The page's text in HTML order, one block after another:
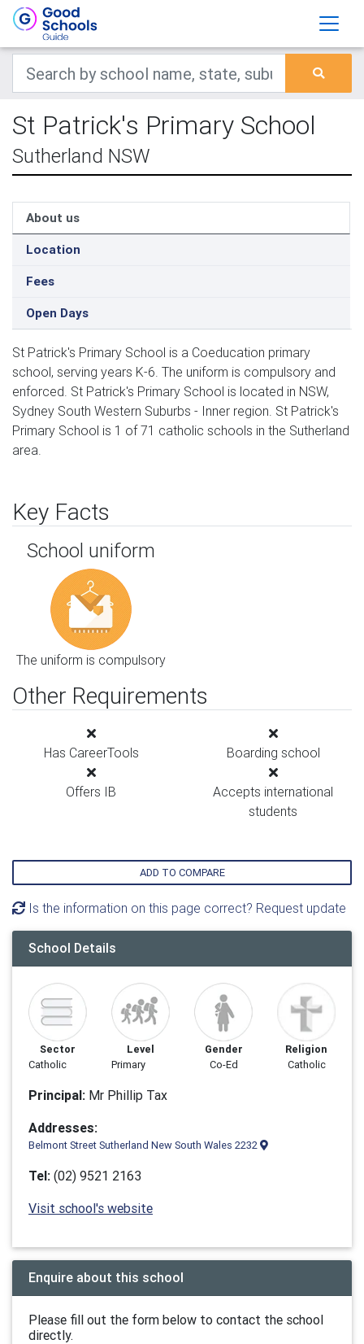
St Patrick's Primary School
Sutherland NSW
About us
Location
Fees
Open Days
St Patrick's Primary School is a Coeducation primary
school, serving years K-6. The uniform is compulsory and
enforced. St Patrick's Primary School is located in NSW,
Sydney South Western Suburbs - Inner region. St Patrick's
Primary School is 1 of 71 catholic schools in the Sutherland
area.
Key Facts
School uniform
The uniform is compulsory
Other Requirements
Has CareerTools Boarding school
Offers IB
Accepts international
students
ADD TO COMPARE
Is the information on this page correct? Request update
School Details
Sector
Catholic
Level
Primary
Gender
Co-Ed
Religion
Catholic
Principal: Mr Phillip Tax
Addresses:
Belmont Street Sutherland New South Wales 2232
Tel: (02) 9521 2163
Visit school's website
Enquire about this school
Please fill out the form below to contact the school
directly.